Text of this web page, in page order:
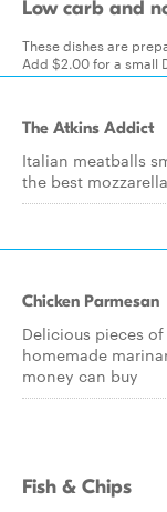
Low carb and
These dishes are
Add $2.00 for a small
The Atkins Addict
Italian meatballs
the best
Chicken Parmesan
Delicious pieces
homemade
money can buy
Fish & Chips